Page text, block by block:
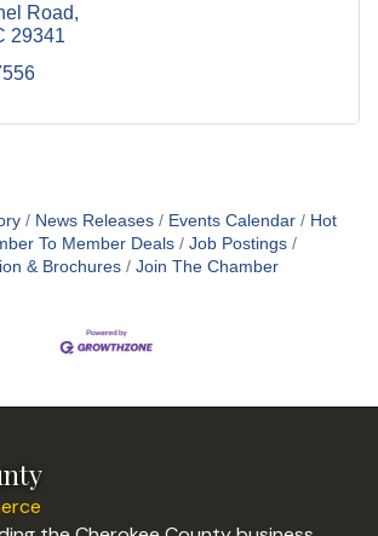
Road
29341
News Releases Events Calendar
Hot
To Member Deals
Job Postings
& Brochures
Join The Chamber